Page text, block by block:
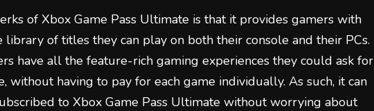
of Xbox Game Pass Ultimate is that it provides gamers with
library of titles they can play on both their console and their PCs.
have all the feature-rich gaming experiences they could ask for
without having to pay for each game individually. As such, it can
to Xbox Game Pass Ultimate without worrying about